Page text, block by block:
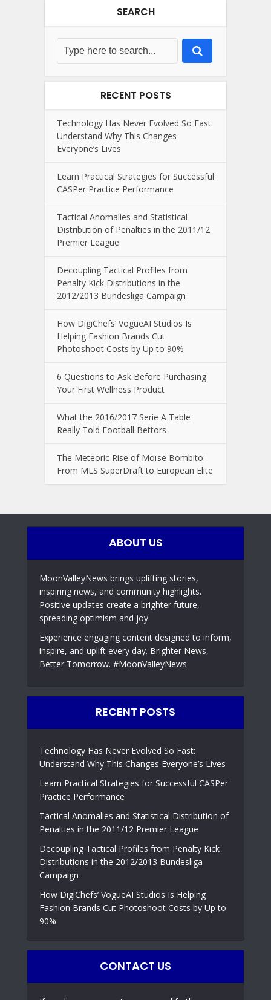
SEARCH
RECENT POSTS
Technology Has Never Evolved So Fast:
Understand Why This Changes
Everyone’s Lives
Learn Practical Strategies for Successful
CASPer Practice Performance
Tactical Anomalies and Statistical
Distribution of Penalties in the 2011/12
Premier League
Decoupling Tactical Profiles from
Penalty Kick Distributions in the
2012/2013 Bundesliga Campaign
How DigiChefs’ VogueAI Studios Is
Helping Fashion Brands Cut
Photoshoot Costs by Up to 90%
6 Questions to Ask Before Purchasing
Your First Wellness Product
What the 2016/2017 Serie A Table
Really Told Football Bettors
The Meteoric Rise of Moïse Bombito:
From MLS SuperDraft to European Elite
ABOUT US
MoonValleyNews brings uplifting stories,
inspiring news, and community highlights.
Positive updates create a brighter future,
spreading optimism and joy.
Experience engaging content designed to inform,
inspire, and uplift every day. Brighter News,
Better Tomorrow. #MoonValleyNews
RECENT POSTS
Technology Has Never Evolved So Fast:
Understand Why This Changes Everyone’s Lives
Learn Practical Strategies for Successful CASPer
Practice Performance
Tactical Anomalies and Statistical Distribution of
Penalties in the 2011/12 Premier League
Decoupling Tactical Profiles from Penalty Kick
Distributions in the 2012/2013 Bundesliga
Campaign
How DigiChefs’ VogueAI Studios Is Helping
Fashion Brands Cut Photoshoot Costs by Up to
90%
CONTACT US